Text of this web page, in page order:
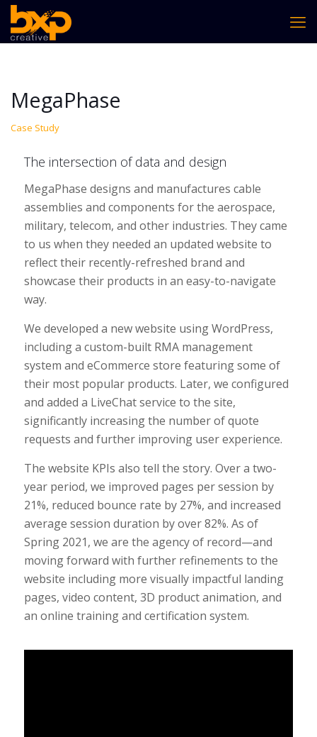
MegaPhase
Case Study
The intersection of data and design
MegaPhase designs and manufactures cable
assemblies and components for the aerospace,
military, telecom, and other industries. They came
to us when they needed an updated website to
reflect their recently-refreshed brand and
showcase their products in an easy-to-navigate
way.
We developed a new website using WordPress,
including a custom-built RMA management
system and eCommerce store featuring some of
their most popular products. Later, we configured
and added a LiveChat service to the site,
significantly increasing the number of quote
requests and further improving user experience.
The website KPIs also tell the story. Over a two-
year period, we improved pages per session by
21%, reduced bounce rate by 27%, and increased
average session duration by over 82%. As of
Spring 2021, we are the agency of record—and
moving forward with further refinements to the
website including more visually impactful landing
pages, video content, 3D product animation, and
an online training and certification system.